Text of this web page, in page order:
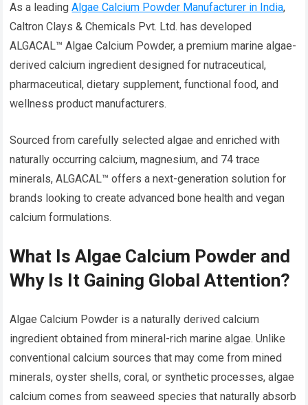
As a leadingAlgae Calcium Powder Manufacturer in India,
Caltron Clays & Chemicals Pvt. Ltd. has developed
ALGACAL™ Algae Calcium Powder, a premium marine algae-
derived calcium ingredient designed for nutraceutical,
pharmaceutical, dietary supplement, functional food, and
wellness product manufacturers.
Sourced from carefully selected algae and enriched with
naturally occurring calcium, magnesium, and 74 trace
minerals, ALGACAL™ offers a next-generation solution for
brands looking to create advanced bone health and vegan
calcium formulations.
What Is Algae Calcium Powder and
Why Is It Gaining Global Attention?
Algae Calcium Powder is a naturally derived calcium
ingredient obtained from mineral-rich marine algae. Unlike
conventional calcium sources that may come from mined
minerals, oyster shells, coral, or synthetic processes, algae
calcium comes from seaweed species that naturally absorb